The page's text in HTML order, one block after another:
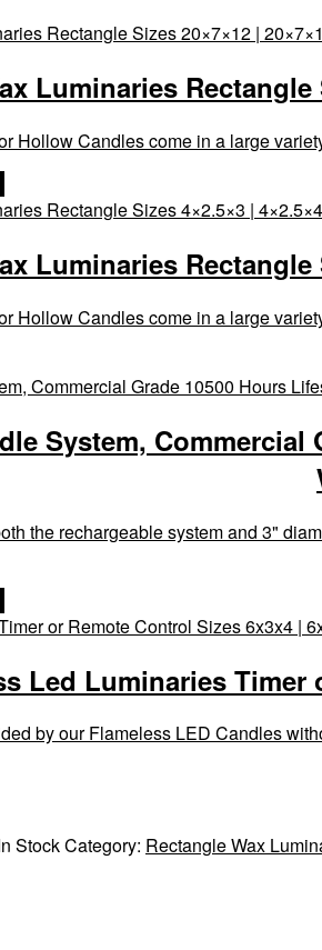
Luminaries
Hollow Candles come in a large
Luminaries Rectangle
Hollow Candles come in a large
System,
the rechargeable system and 3"
Led Luminaries
by our Flameless LED Candles
StockCategory: Rectangle Wax